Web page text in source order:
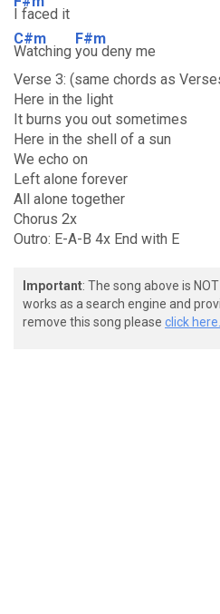
I faced it
C#m
Watching
F#m
you deny me
Verse 3: (same chords as
Here in the light
It burns you out sometimes
Here in the shell of a sun
We echo on
Left alone forever
All alone together
Chorus 2x
Outro: E-A-B 4x End with E
Important: The song above is
works as a search engine and
remove this song please click here.